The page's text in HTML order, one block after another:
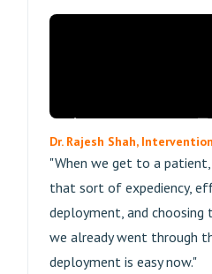
Dr. Rajesh Shah,
"When we get to a
that sort of expediency,
deployment, and
we already went through
deployment is easy now."